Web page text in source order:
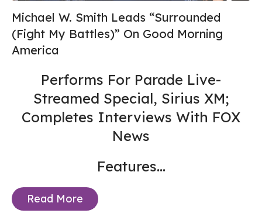
Michael W. Smith Leads “Surrounded
(Fight My Battles)” On Good Morning
America
Performs For Parade Live-
Streamed Special, Sirius XM;
Completes Interviews With FOX
News
Features...
Read More